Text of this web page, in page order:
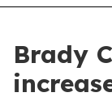
Brady